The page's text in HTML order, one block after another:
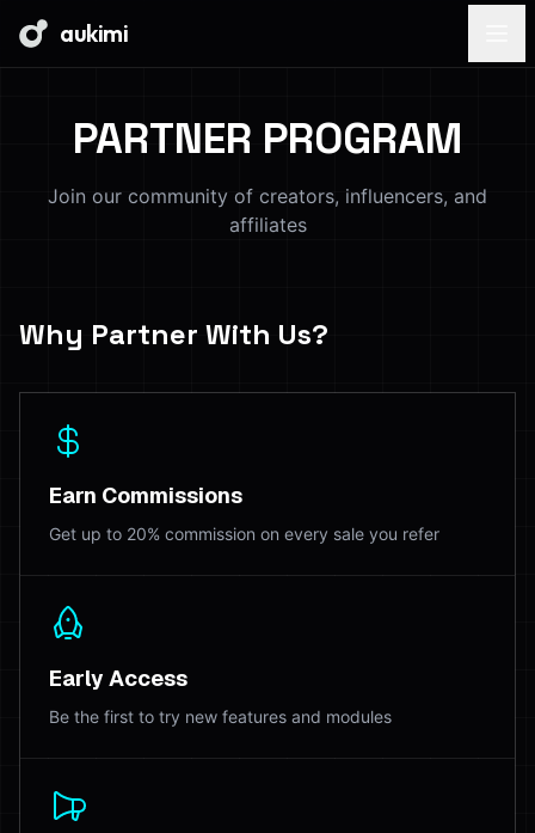
aukimi
PARTNER PROGRAM
Join our community of creators, influencers, and
affiliates
Why Partner With Us?
Earn Commissions
Get up to 20% commission on every sale you refer
Early Access
Be the first to try new features and modules